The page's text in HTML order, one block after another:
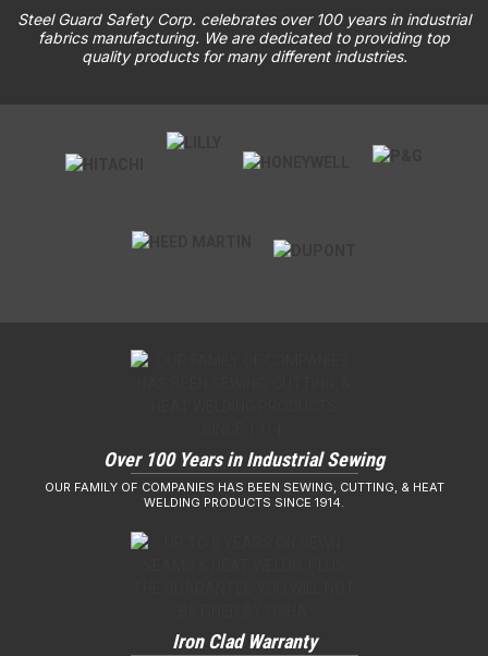
Steel Guard Safety Corp. celebrates over 100 years in industrial
fabrics manufacturing. We are dedicated to providing top
quality products for many different industries.
Over 100 Years in Industrial Sewing
OUR FAMILY OF COMPANIES HAS BEEN SEWING, CUTTING, & HEAT
WELDING PRODUCTS SINCE 1914.
Iron Clad Warranty